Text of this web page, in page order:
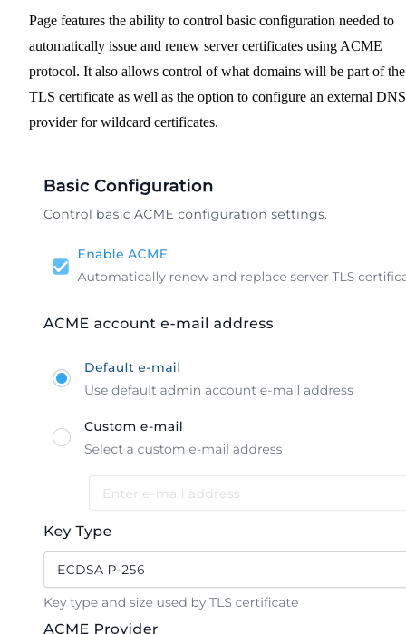
Page features the ability to control basic configuration needed to
automatically issue and renew server certificates using ACME
protocol. It also allows control of what domains will be part of the
TLS certificate as well as the option to configure an external DNS
provider for wildcard certificates.